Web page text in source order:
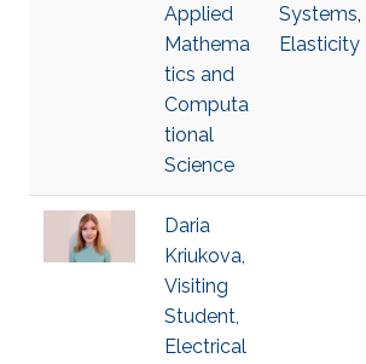
Applied
Mathema
tics and
Computa
tional
Science
Systems,
Elasticity
Daria
Kriukova,
Visiting
Student,
Electrical